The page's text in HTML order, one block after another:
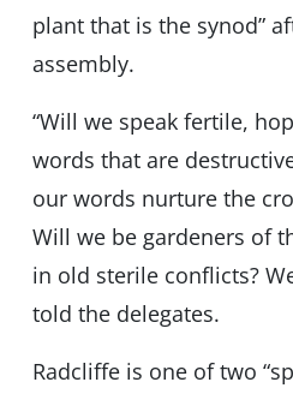
plant that is the synod”
assembly.
“Will we speak fertile,
words that are
our words nurture the
Will we be gardeners of
in old sterile conflicts?
told the delegates.
Radcliffe is one of two